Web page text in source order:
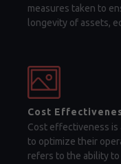
measures taken to
longevity of assets,
Cost
Cost effectiveness is
to optimize their
refers to the ability